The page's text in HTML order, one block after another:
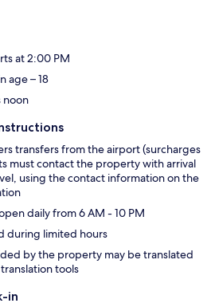
at 2:00 PM
age – 18
noon
transfers from the airport (surcharges
must contact the property with arrival
using the contact information on the
daily from 6 AM - 10 PM
during limited hours
by the property may be translated
tools
in